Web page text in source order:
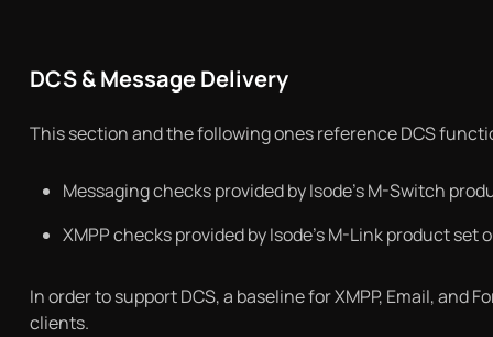
DCS & Message Delivery
This section and the following ones reference DCS
Messaging checks provided by Isode’s M-Switch
XMPP checks provided by Isode’s M-Link product
In order to support DCS, a baseline for XMPP, Email, and
clients.